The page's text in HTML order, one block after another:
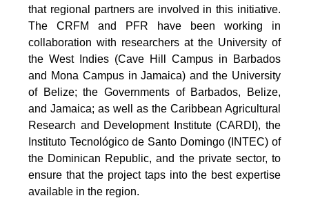
that regional partners are involved in this initiative.
The CRFM and PFR have been working in
collaboration with researchers at the University of
the West Indies (Cave Hill Campus in Barbados
and Mona Campus in Jamaica) and the University
of Belize; the Governments of Barbados, Belize,
and Jamaica; as well as the Caribbean Agricultural
Research and Development Institute (CARDI), the
Instituto Tecnológico de Santo Domingo (INTEC) of
the Dominican Republic, and the private sector, to
ensure that the project taps into the best expertise
available in the region.